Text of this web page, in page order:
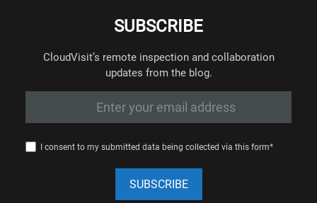
SUBSCRIBE
CloudVisit’s remote inspection and collaboration
updates from the blog.
I consent to my submitted data being collected via this form*